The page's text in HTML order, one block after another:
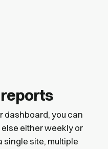
dashboard, you can
either weekly or
single site, multiple